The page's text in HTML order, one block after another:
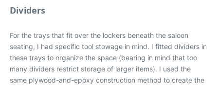
Dividers
For the trays that fit over the lockers beneath the saloon
seating, I had specific tool stowage in mind. I fitted dividers in
these trays to organize the space (bearing in mind that too
many dividers restrict storage of larger items). I used the
same plywood-and-epoxy construction method to create the